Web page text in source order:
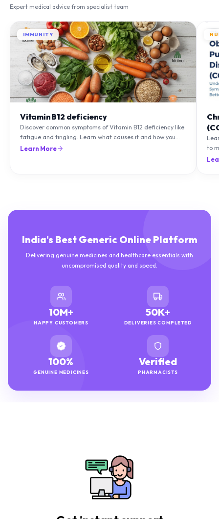
Expert medical advice from specialist team
IMMUNITY
Vitamin B12 deficiency
Discover common symptoms of Vitamin B12 deficiency like
fatigue and tingling. Learn what causes it and how you
can treat it with diet and supplements.
Learn More
to
India's Best Generic Online Platform
Delivering genuine medicines and healthcare essentials with
uncompromised quality and speed.
10M+
HAPPY CUSTOMERS
50K+
DELIVERIES COMPLETED
100%
GENUINE MEDICINES
Verified
PHARMACISTS